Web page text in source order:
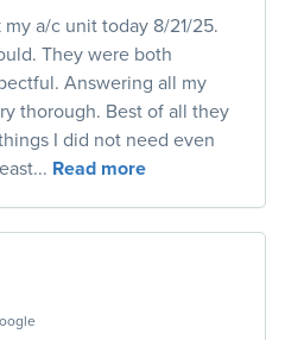
a/c unit today 8/21/25.
They were both
Answering all my
thorough. Best of all they
I did not need even
Read more